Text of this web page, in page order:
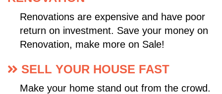
Renovations are expensive and have poor
return on investment. Save your money on
Renovation, make more on Sale!
SELL YOUR HOUSE FAST
Make your home stand out from the crowd.